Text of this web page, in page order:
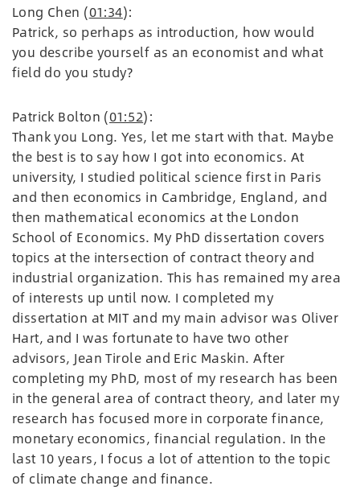
Long Chen (01:34):
Patrick, so perhaps as introduction, how would
you describe yourself as an economist and what
field do you study?
Patrick Bolton (01:52):
Thank you Long. Yes, let me start with that. Maybe
the best is to say how I got into economics. At
university, I studied political science first in Paris
and then economics in Cambridge, England, and
then mathematical economics at the London
School of Economics. My PhD dissertation covers
topics at the intersection of contract theory and
industrial organization. This has remained my area
of interests up until now. I completed my
dissertation at MIT and my main advisor was Oliver
Hart, and I was fortunate to have two other
advisors, Jean Tirole and Eric Maskin. After
completing my PhD, most of my research has been
in the general area of contract theory, and later my
research has focused more in corporate finance,
monetary economics, financial regulation. In the
last 10 years, I focus a lot of attention to the topic
of climate change and finance.